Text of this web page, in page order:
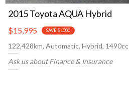
2015 Toyota AQUA Hybrid
$15,995 SAVE $1000
122,428km, Automatic, Hybrid, 1490cc
Ask us about Finance & Insurance